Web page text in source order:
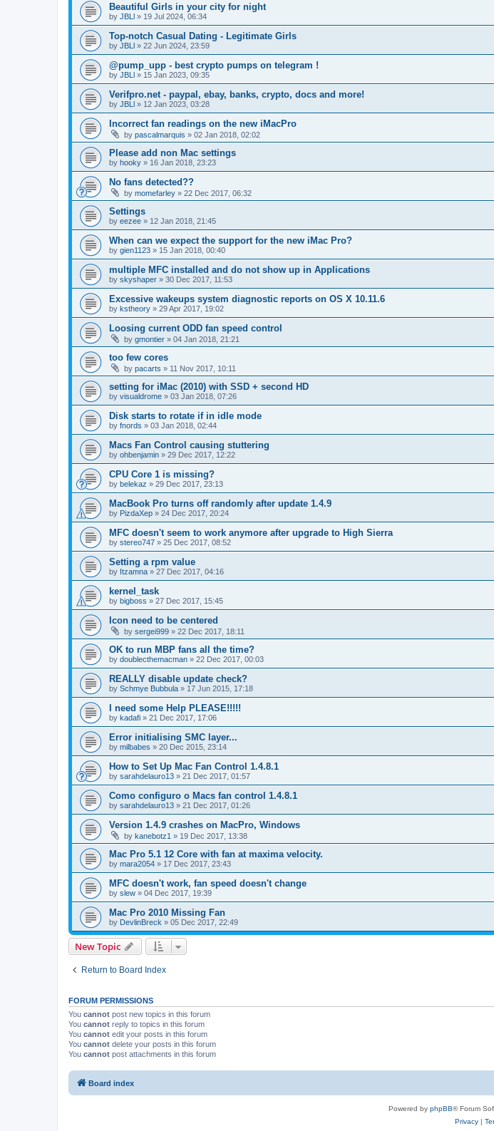
Beautiful Girls in your city for night
by JBLl » 19 Jul 2024, 06:34
Top-notch Сasual Dating - Legitimate Girls
by JBLl » 22 Jun 2024, 23:59
@pump_upp - best crypto pumps on telegram !
by JBLl » 15 Jan 2023, 09:35
Verifpro.net - paypal, ebay, banks, crypto, docs and more!
by JBLl » 12 Jan 2023, 03:28
Incorrect fan readings on the new iMacPro
by pascalmarquis » 02 Jan 2018, 02:02
Please add non Mac settings
by hooky » 16 Jan 2018, 23:23
No fans detected??
by momefarley » 22 Dec 2017, 06:32
Settings
by eezee » 12 Jan 2018, 21:45
When can we expect the support for the new iMac Pro?
by gien1123 » 15 Jan 2018, 00:40
multiple MFC installed and do not show up in Applications
by skyshaper » 30 Dec 2017, 11:53
Excessive wakeups system diagnostic reports on OS X 10.11.6
by kstheory » 29 Apr 2017, 19:02
Loosing current ODD fan speed control
by gmontier » 04 Jan 2018, 21:21
too few cores
by pacarts » 11 Nov 2017, 10:11
setting for iMac (2010) with SSD + second HD
by visualdrome » 03 Jan 2018, 07:26
Disk starts to rotate if in idle mode
by fnords » 03 Jan 2018, 02:44
Macs Fan Control causing stuttering
by ohbenjamin » 29 Dec 2017, 12:22
CPU Core 1 is missing?
by belekaz » 29 Dec 2017, 23:13
MacBook Pro turns off randomly after update 1.4.9
by PizdaXep » 24 Dec 2017, 20:24
MFC doesn't seem to work anymore after upgrade to High Sierra
by stereo747 » 25 Dec 2017, 08:52
Setting a rpm value
by Itzamna » 27 Dec 2017, 04:16
kernel_task
by bigboss » 27 Dec 2017, 15:45
Icon need to be centered
by sergei999 » 22 Dec 2017, 18:11
OK to run MBP fans all the time?
by doublecthemacman » 22 Dec 2017, 00:03
REALLY disable update check?
by Schmye Bubbula » 17 Jun 2015, 17:18
I need some Help PLEASE!!!!!
by kadafi » 21 Dec 2017, 17:06
Error initialising SMC layer...
by milbabes » 20 Dec 2015, 23:14
How to Set Up Mac Fan Control 1.4.8.1
by sarahdelauro13 » 21 Dec 2017, 01:57
Como configuro o Macs fan control 1.4.8.1
by sarahdelauro13 » 21 Dec 2017, 01:26
Version 1.4.9 crashes on MacPro, Windows
by kanebotz1 » 19 Dec 2017, 13:38
Mac Pro 5.1 12 Core with fan at maxima velocity.
by mara2054 » 17 Dec 2017, 23:43
MFC doesn't work, fan speed doesn't change
by slew » 04 Dec 2017, 19:39
Mac Pro 2010 Missing Fan
by DevlinBreck » 05 Dec 2017, 22:49
New Topic
Return to Board Index
FORUM PERMISSIONS
You cannot post new topics in this forum
You cannot reply to topics in this forum
You cannot edit your posts in this forum
You cannot delete your posts in this forum
You cannot post attachments in this forum
Board index
Powered by phpBB® Forum
Privacy|